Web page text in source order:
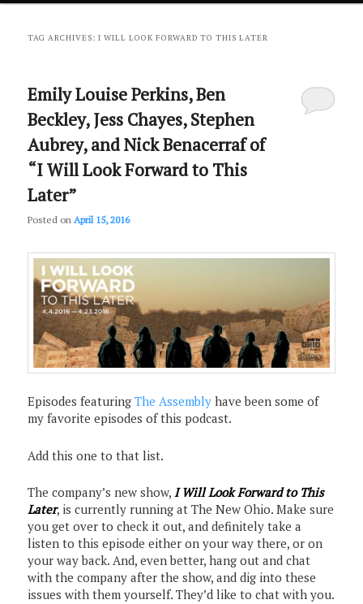
primary
secondary
TAG ARCHIVES:I WILL LOOK FORWARD TO THIS LATER
Emily Louise Perkins, Ben
Beckley, Jess Chayes, Stephen
Aubrey, and Nick Benacerraf of
“I Will Look Forward to This
Later”
Posted onApril 15, 2016
Episodes featuringThe Assembly have been some of
my favorite episodes of this podcast.
Add this one to that list.
The company’s new show,I Will Look Forward to This
Later, is currently running at The New Ohio. Make sure
you get over to check it out, and definitely take a
listen to this episode either on your way there, or on
your way back. And, even better, hang out and chat
with the company after the show, and dig into these
issues with them yourself. They’d like to chat with you.